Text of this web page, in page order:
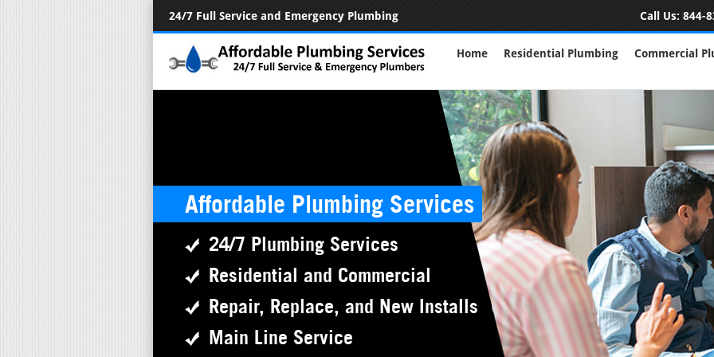
24/7 Full Service and Emergency Plumbing Call Us: 844-
Home Residential Plumbing Commercial
Affordable Plumbing Services
24/7 Plumbing Services
Residential and Commercial
Repair, Replace, and New Installs
Main Line Service